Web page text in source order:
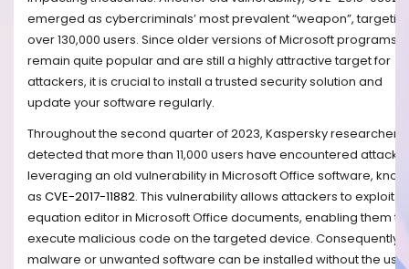
emerged as cybercriminals’ most prevalent “weapon”,
over 130,000 users. Since older versions of Microsoft programs
remain quite popular and are still a highly attractive target for
attackers, it is crucial to install a trusted security solution and
update your software regularly.
Throughout the second quarter of 2023, Kaspersky researchers
detected that more than 11,000 users have encountered attacks
leveraging an old vulnerability in Microsoft Office software,
as CVE-2017-11882. This vulnerability allows attackers to exploit
equation editor in Microsoft Office documents, enabling them to
execute malicious code on the targeted device. Consequently,
malware or unwanted software can be installed without the